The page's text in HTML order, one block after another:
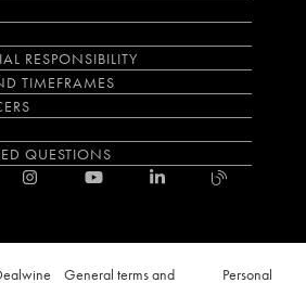
RESPONSIBILITY
TIMEFRAMES
QUESTIONS
General terms and Personal